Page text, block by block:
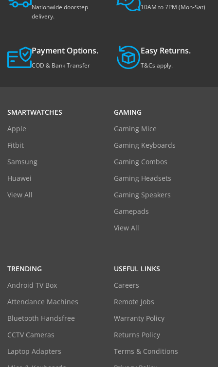
Nationwide doorstep
delivery.
10AM to 7PM (Mon-Sat)
Payment Options.
COD & Bank Transfer
Easy Returns.
T&Cs apply.
SMARTWATCHES
Apple
Fitbit
Samsung
Huawei
View All
GAMING
Gaming Mice
Gaming Keyboards
Gaming Combos
Gaming Headsets
Gaming Speakers
Gamepads
View All
TRENDING
Android TV Box
Attendance Machines
Bluetooth Handsfree
CCTV Cameras
Laptop Adapters
USEFUL LINKS
Careers
Remote Jobs
Warranty Policy
Returns Policy
Terms & Conditions